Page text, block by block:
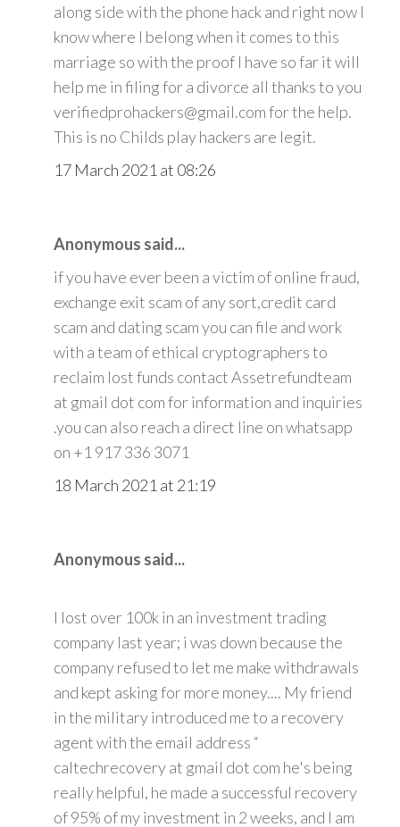
along side with the phone hack and right now I
know where I belong when it comes to this
marriage so with the proof I have so far it will
help me in filing for a divorce all thanks to you
verifiedprohackers@gmail.com for the help.
This is no Childs play hackers are legit.
17 March 2021 at 08:26
Anonymous said...
if you have ever been a victim of online fraud,
exchange exit scam of any sort,credit card
scam and dating scam you can file and work
with a team of ethical cryptographers to
reclaim lost funds contact Assetrefundteam
at gmail dot com for information and inquiries
.you can also reach a direct line on whatsapp
on +1 917 336 3071
18 March 2021 at 21:19
Anonymous said...
I lost over 100k in an investment trading
company last year; i was down because the
company refused to let me make withdrawals
and kept asking for more money.... My friend
in the military introduced me to a recovery
agent with the email address “
caltechrecovery at gmail dot com he's being
really helpful, he made a successful recovery
of 95% of my investment in 2 weeks, and I am